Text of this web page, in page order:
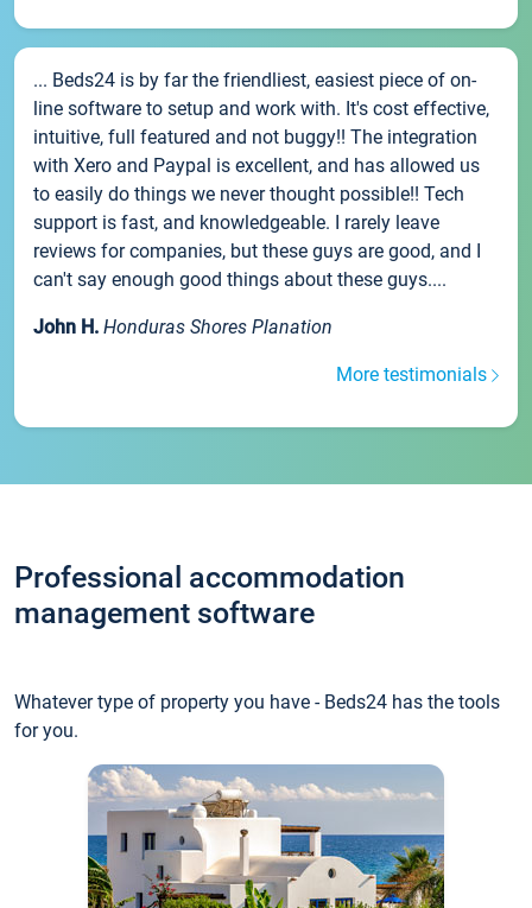
... Beds24 is by far the friendliest, easiest piece of on-
line software to setup and work with. It's cost effective,
intuitive, full featured and not buggy!! The integration
with Xero and Paypal is excellent, and has allowed us
to easily do things we never thought possible!! Tech
support is fast, and knowledgeable. I rarely leave
reviews for companies, but these guys are good, and I
can't say enough good things about these guys....
John H. Honduras Shores Planation
More testimonials
Professional accommodation
management software
Whatever type of property you have - Beds24 has the tools
for you.